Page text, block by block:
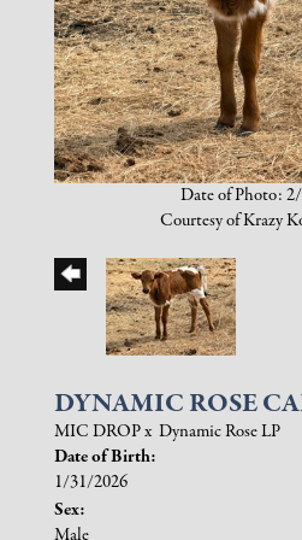
Date of Photo:
Courtesy of Krazy
DYNAMIC ROSE
MIC DROPx Dynamic Rose LP
Date of Birth:
1/31/2026
Sex:
Male